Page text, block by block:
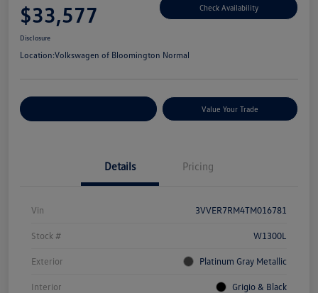
$33,577 Check Availability
Disclosure
Location:Volkswagen of Bloomington Normal
Value Your Trade
Details Pricing
Vin 3VVER7RM4TM016781
Stock # W1300L
Exterior Platinum Gray Metallic
Interior Grigio & Black